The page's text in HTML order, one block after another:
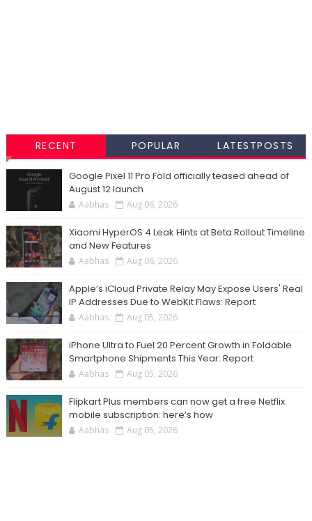
RECENT POPULAR LATESTPOSTS
Google Pixel 11 Pro Fold officially teased ahead of
August 12 launch
Aabhas Aug 06, 2026
Xiaomi HyperOS 4 Leak Hints at Beta Rollout Timeline
and New Features
Aabhas Aug 06, 2026
Apple’s iCloud Private Relay May Expose Users' Real
IP Addresses Due to WebKit Flaws: Report
Aabhas Aug 05, 2026
iPhone Ultra to Fuel 20 Percent Growth in Foldable
Smartphone Shipments This Year: Report
Aabhas Aug 05, 2026
Flipkart Plus members can now get a free Netflix
mobile subscription: here’s how
Aabhas Aug 05, 2026